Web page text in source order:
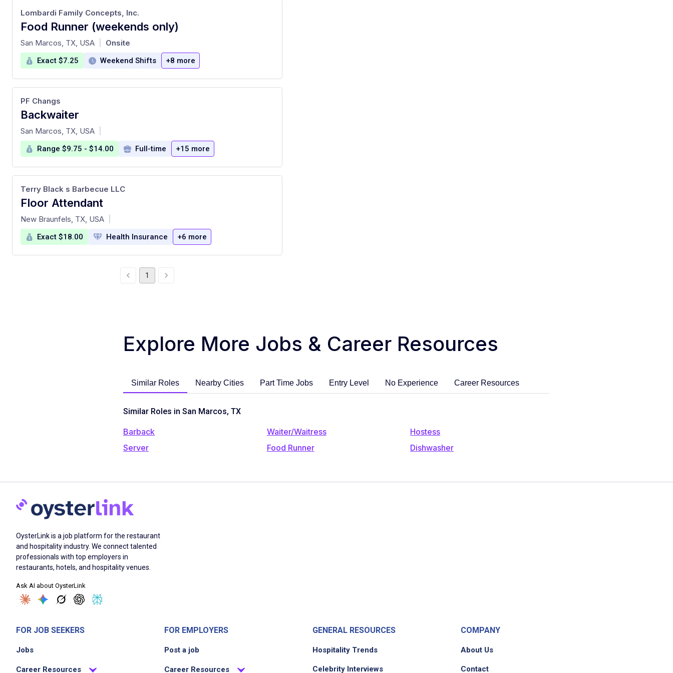
Food Runner (weekends only)
at
Lombardi Family Concepts, Inc.
San Marcos, TX, USA Onsite
Exact $7.25 Weekend Shifts +8 more
Backwaiter
at
PF Changs
San Marcos, TX, USA
Range $9.75 - $14.00 Full-time +15 more
Floor Attendant
at
Terry Black s Barbecue LLC
New Braunfels, TX, USA
Exact $18.00 Health Insurance +6 more
1
Explore More Jobs & Career Resources
Similar Roles Nearby Cities Part Time Jobs Entry Level No Experience Career Resources
Similar Roles in San Marcos, TX
Barback Waiter/Waitress
Hostess
Server
Food Runner Dishwasher
OysterLink is a job platform for the restaurant
and hospitality industry. We connect talented
professionals with top employers in
restaurants, hotels, and hospitality venues.
Ask AI about OysterLink
FOR JOB SEEKERS
Jobs
Career Resources
FOR EMPLOYERS
Post a job
Career Resources
GENERAL RESOURCES
Hospitality Trends
Celebrity Interviews
COMPANY
About Us
Contact